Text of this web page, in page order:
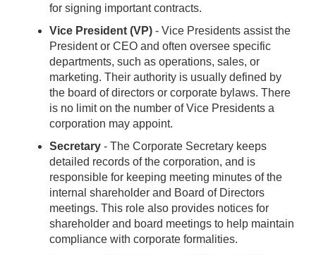
for signing important contracts.
Vice President (VP) - Vice Presidents assist the
President or CEO and often oversee specific
departments, such as operations, sales, or
marketing. Their authority is usually defined by
the board of directors or corporate bylaws. There
is no limit on the number of Vice Presidents a
corporation may appoint.
Secretary - The Corporate Secretary keeps
detailed records of the corporation, and is
responsible for keeping meeting minutes of the
internal shareholder and Board of Directors
meetings. This role also provides notices for
shareholder and board meetings to help maintain
compliance with corporate formalities.